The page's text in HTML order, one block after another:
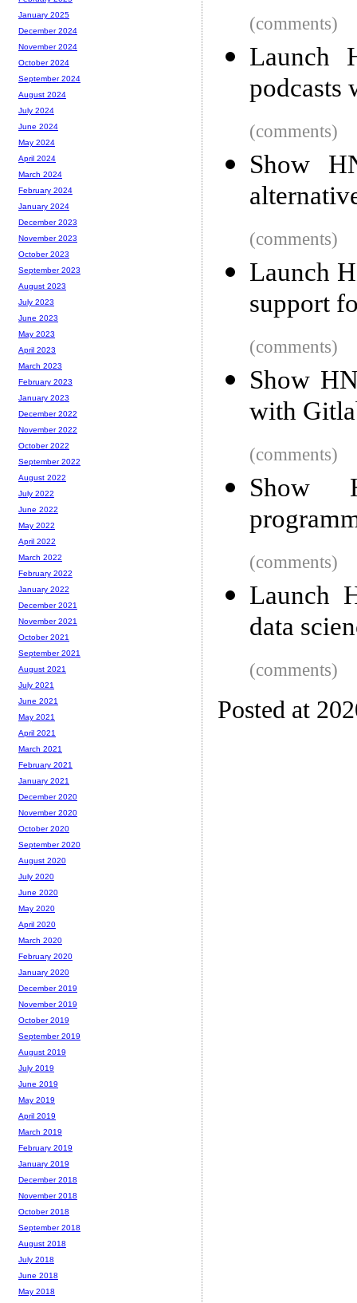
(comments)
Launch
podcasts
(comments)
Show
(comments)
Launch
support
(comments)
Show
with
(comments)
Show
(comments)
Launch
data
(comments)
Posted at
January 2025
December 2024
November 2024
October 2024
September 2024
August 2024
July 2024
June 2024
May 2024
April 2024
March 2024
February 2024
January 2024
December 2023
November 2023
October 2023
September 2023
August 2023
July 2023
June 2023
May 2023
April 2023
March 2023
February 2023
January 2023
December 2022
November 2022
October 2022
September 2022
August 2022
July 2022
June 2022
May 2022
April 2022
March 2022
February 2022
January 2022
December 2021
November 2021
October 2021
September 2021
August 2021
July 2021
June 2021
May 2021
April 2021
March 2021
February 2021
January 2021
December 2020
November 2020
October 2020
September 2020
August 2020
July 2020
June 2020
May 2020
April 2020
March 2020
February 2020
January 2020
December 2019
November 2019
October 2019
September 2019
August 2019
July 2019
June 2019
May 2019
April 2019
March 2019
February 2019
January 2019
December 2018
November 2018
October 2018
September 2018
August 2018
July 2018
June 2018
May 2018